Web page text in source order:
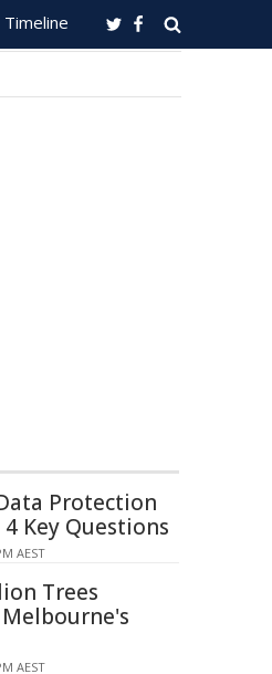
Timeline
Protection
Key Questions
AEST
Trees
AEST